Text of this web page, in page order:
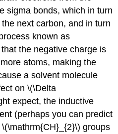
sigma bonds, which in turn
next carbon, and in turn
known as
the negative charge is
atoms, making the
a solvent molecule
on \(\Delta
expect, the inductive
(perhaps you can predict
groups